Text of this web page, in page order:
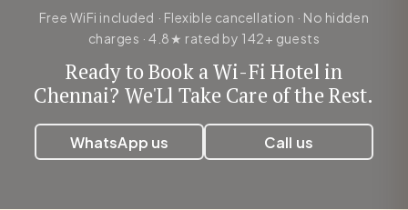
Free WiFi included · Flexible cancellation · No hidden
charges · 4.8★ rated by 142+ guests
Ready to Book a Wi-Fi Hotel in
Chennai? We'Ll Take Care of the Rest.
WhatsApp us Call us